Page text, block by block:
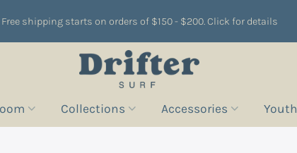
Free shipping starts on orders of $150 - $200. Click for details
Collections Accessories Youth